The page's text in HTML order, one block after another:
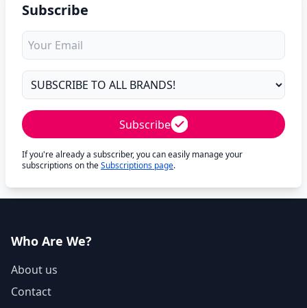
Subscribe
Subscribe
If you're already a subscriber, you can easily manage your
subscriptions on theSubscriptions page.
Who Are We?
About us
Contact